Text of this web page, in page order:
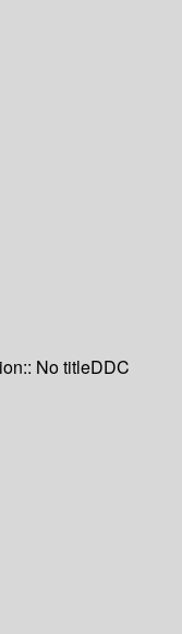
No titleDDC